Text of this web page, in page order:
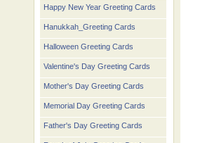
Happy New Year Greeting Cards
Hanukkah_Greeting Cards
Halloween Greeting Cards
Valentine's Day Greeting Cards
Mother's Day Greeting Cards
Memorial Day Greeting Cards
Father's Day Greeting Cards